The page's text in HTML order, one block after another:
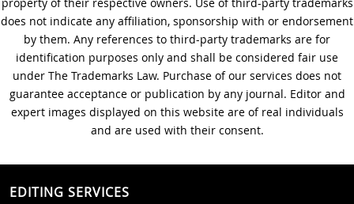
does not indicate any affiliation, sponsorship with or endorsement
by them. Any references to third-party trademarks are for
identification purposes only and shall be considered fair use
under The Trademarks Law. Purchase of our services does not
guarantee acceptance or publication by any journal. Editor and
expert images displayed on this website are of real individuals
and are used with their consent.
EDITING SERVICES